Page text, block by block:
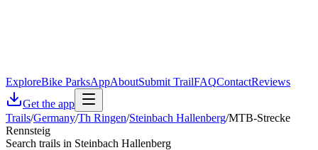
ExploreBike ParksAppAboutSubmit TrailFAQContactReviews
Get the app
Trails/Germany/Th Ringen/Steinbach Hallenberg/MTB-Strecke
Rennsteig
Search trails in Steinbach Hallenberg